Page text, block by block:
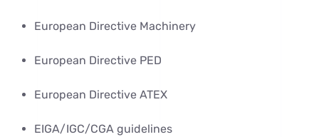
European Directive Machinery
European Directive PED
European Directive ATEX
EIGA/IGC/CGA guidelines